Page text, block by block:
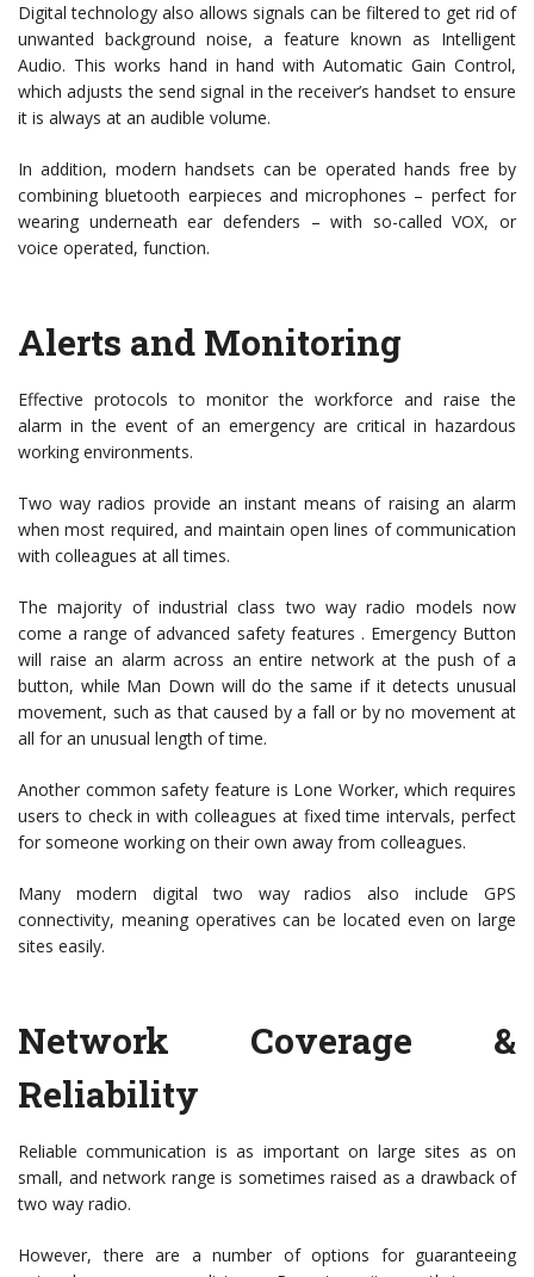
Digital technology also allows signals can be filtered to get rid of
unwanted background noise, a feature known as Intelligent
Audio. This works hand in hand with Automatic Gain Control,
which adjusts the send signal in the receiver’s handset to ensure
it is always at an audible volume.
In addition, modern handsets can be operated hands free by
combining bluetooth earpieces and microphones – perfect for
wearing underneath ear defenders – with so-called VOX, or
voice operated, function.
Alerts and Monitoring
Effective protocols to monitor the workforce and raise the
alarm in the event of an emergency are critical in hazardous
working environments.
Two way radios provide an instant means of raising an alarm
when most required, and maintain open lines of communication
with colleagues at all times.
The majority of industrial class two way radio models now
come a range of advanced safety features . Emergency Button
will raise an alarm across an entire network at the push of a
button, while Man Down will do the same if it detects unusual
movement, such as that caused by a fall or by no movement at
all for an unusual length of time.
Another common safety feature is Lone Worker, which requires
users to check in with colleagues at fixed time intervals, perfect
for someone working on their own away from colleagues.
Many modern digital two way radios also include GPS
connectivity, meaning operatives can be located even on large
sites easily.
Network Coverage &
Reliability
Reliable communication is as important on large sites as on
small, and network range is sometimes raised as a drawback of
two way radio.
However, there are a number of options for guaranteeing